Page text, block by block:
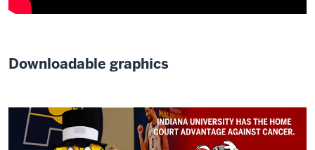
Downloadable graphics